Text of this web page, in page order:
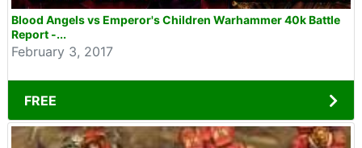
Blood Angels vs Emperor's Children Warhammer 40k Battle
Report -...
February 3, 2017
FREE